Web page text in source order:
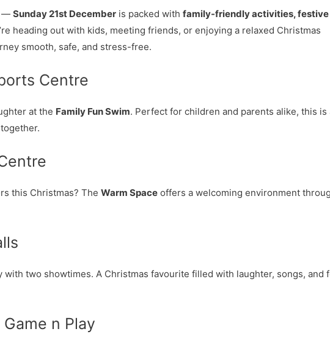
— Sunday 21st December is packed with family-friendly activities, festive
heading out with kids, meeting friends, or enjoying a relaxed Christmas
smooth, safe, and stress-free.
Centre
at the Family Fun Swim. Perfect for children and parents alike, this is
this Christmas? The Warm Space offers a welcoming environment
with two showtimes. A Christmas favourite filled with laughter, songs, and
n Play